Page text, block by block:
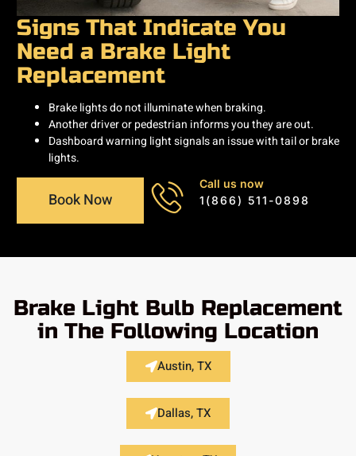
Signs That Indicate You
Need a Brake Light
Replacement
Brake lights do not illuminate when braking.
Another driver or pedestrian informs you they are out.
Dashboard warning light signals an issue with tail or brake
lights.
Book Now
Call us now
1(866) 511-0898
Brake Light Bulb Replacement
in The Following Location
Austin, TX
Dallas, TX